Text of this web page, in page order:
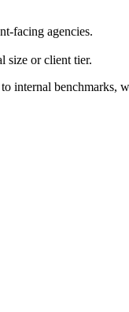
facing agencies.
size or client tier.
internal